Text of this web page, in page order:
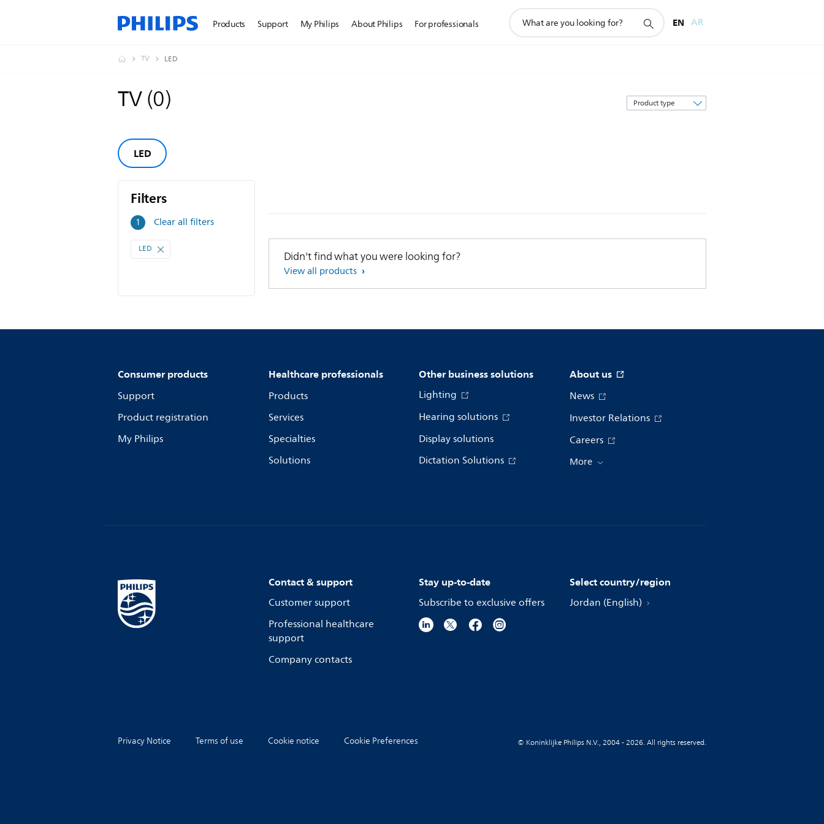
Products Support My Philips About Philips For professionals
search
EN AR
TV LED
TV(0)
Sort
by
LED
Filters
1 Filters
Clear all filters
LED Didn't find what you were looking for?
View all products
Consumer products
Support
Product registration
My Philips
Healthcare professionals
Products
Services
Specialties
Solutions
Other business solutions
Lighting
Hearing solutions
Display solutions
Dictation Solutions
About us
News
Investor Relations
Careers
More
Contact & support
Customer support
Professional healthcare
support
Company contacts
Stay up-to-date
Subscribe to exclusive offers
Select country/region
Jordan (English)
Privacy Notice Terms of use Cookie notice Cookie Preferences © Koninklijke Philips N.V., 2004 - 2026. All rights reserved.